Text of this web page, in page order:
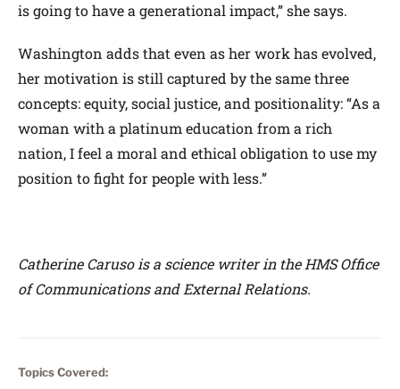
is going to have a generational impact,” she says.
Washington adds that even as her work has evolved,
her motivation is still captured by the same three
concepts: equity, social justice, and positionality: “As a
woman with a platinum education from a rich
nation, I feel a moral and ethical obligation to use my
position to fight for people with less.”
Catherine Caruso is a science writer in the HMS Office
of Communications and External Relations.
Topics Covered: